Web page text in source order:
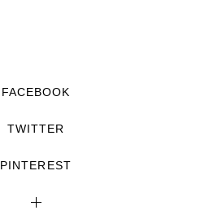
FACEBOOK
TWITTER
PINTEREST